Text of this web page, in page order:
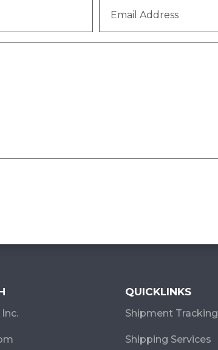
Address
QUICKLINKS
Shipment Tracking
Shipping Services